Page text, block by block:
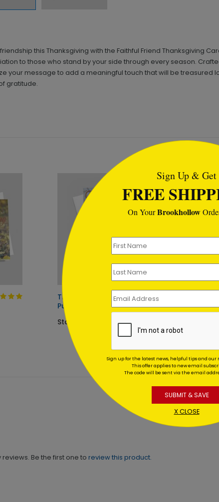
this Thanksgiving with the Faithful Friend Thanksgiving
to those who stand by your side through every season.
your message to add a meaningful touch that will be
gratitude.
The Irreplaceable
Pumpkin
Starting At $1.02
Be the first one to review this product.
Sign Up & Get
FREE
On YourBrookhollow
Sign up for the latest news, helpful tips and our
This offer applies to new email
The code will be sent via the email
SUBMIT & SAVE
X CLOSE